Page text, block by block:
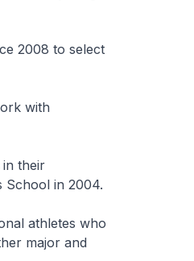
2008 to select
with
their
School in 2004.
athletes who
major and